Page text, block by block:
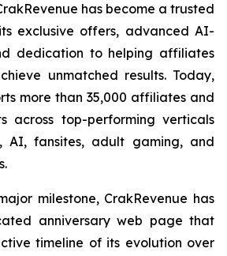
has become a trusted
exclusive offers, advanced AI-
dedication to helping affiliates
unmatched results. Today,
more than 35,000 affiliates and
across top-performing verticals
AI, fansites, adult gaming, and
milestone, CrakRevenue has
anniversary web page that
timeline of its evolution over